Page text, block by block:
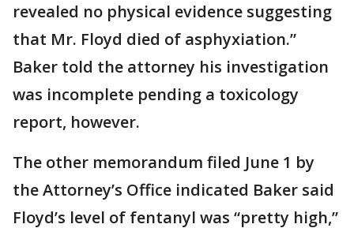
revealed no physical evidence suggesting
that Mr. Floyd died of asphyxiation.”
Baker told the attorney his investigation
was incomplete pending a toxicology
report, however.
The other memorandum filed June 1 by
the Attorney’s Office indicated Baker said
Floyd’s level of fentanyl was “pretty high,”